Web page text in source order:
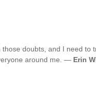
doubts, and I need to
around me. — Erin